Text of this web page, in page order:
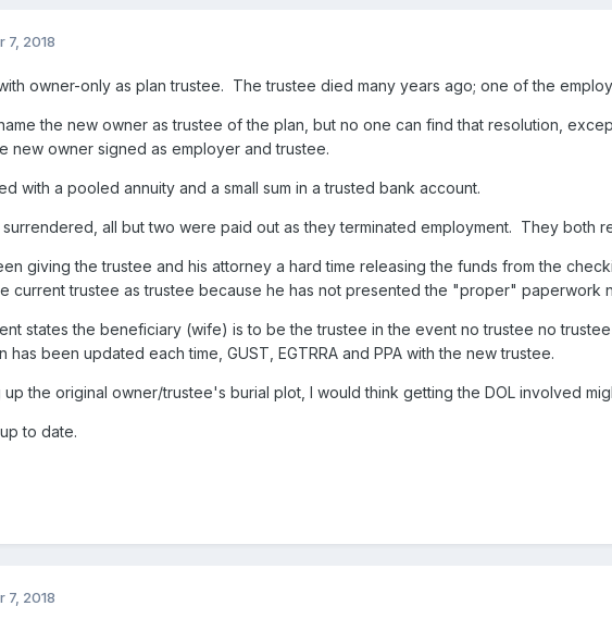
7, 2018
owner-only as plan trustee. The trustee died many years ago; one of the
the new owner as trustee of the plan, but no one can find that resolution,
new owner signed as employer and trustee.
with a pooled annuity and a small sum in a trusted bank account.
surrendered, all but two were paid out as they terminated employment. They both
giving the trustee and his attorney a hard time releasing the funds from the
current trustee as trustee because he has not presented the "proper" paperwork
states the beneficiary (wife) is to be the trustee in the event no trustee no
has been updated each time, GUST, EGTRRA and PPA with the new trustee.
the original owner/trustee's burial plot, I would think getting the DOL involved
to date.
7, 2018